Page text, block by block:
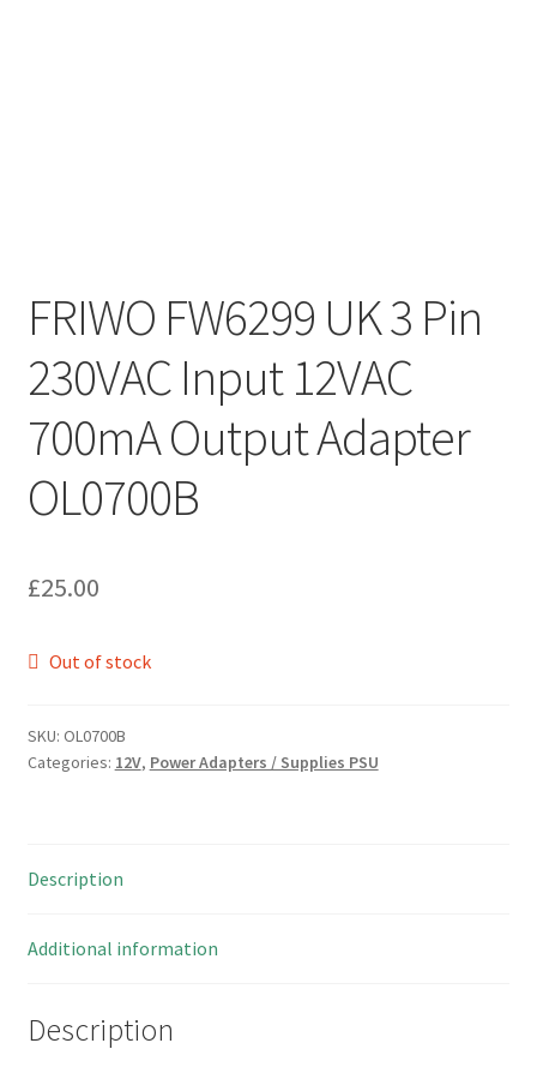
FRIWO FW6299 UK 3 Pin
230VAC Input 12VAC
700mA Output Adapter
OL0700B
£25.00
Out of stock
SKU: OL0700B
Categories: 12V, Power Adapters / Supplies PSU
Description
Additional information
Description